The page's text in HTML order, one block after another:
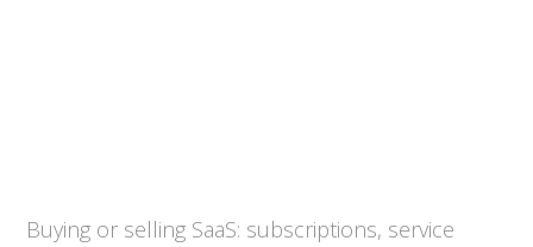
Buying or selling SaaS: subscriptions, service